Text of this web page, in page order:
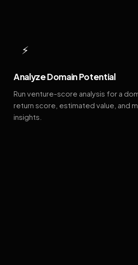
⚡
Analyze Domain Potential
Run venture-score analysis for a
return score, estimated value, and
insights.